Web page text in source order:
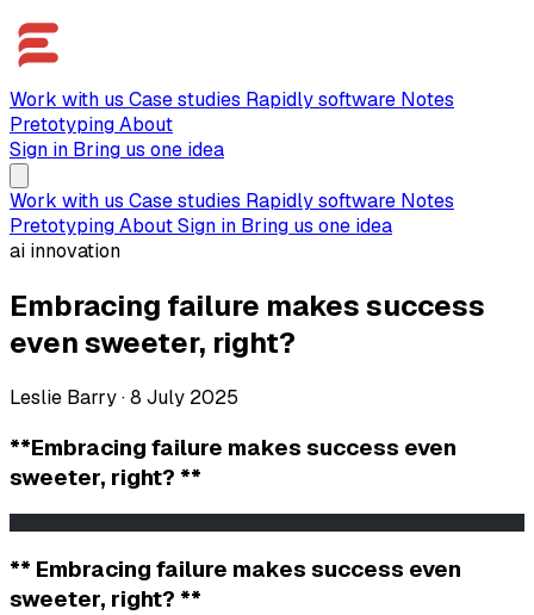
Work with us Case studies Rapidly software Notes
PretotypingAbout
Sign in Bring us one idea
Work with us Case studies Rapidly software Notes
PretotypingAboutSign in Bring us one idea
ai innovation
Embracing failure makes success
even sweeter, right?
Leslie Barry·8 July 2025
**Embracing failure makes success even
sweeter, right? **
** Embracing failure makes success even
sweeter, right? **